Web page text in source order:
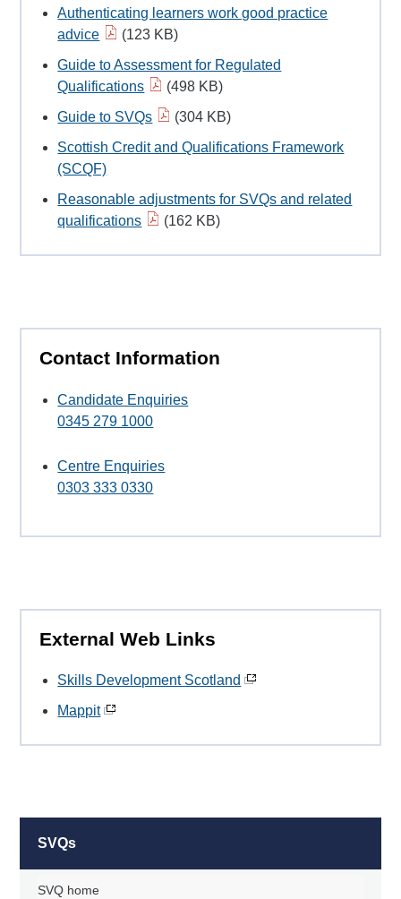
Authenticating learners work good practice
advice
(123 KB)
Guide to Assessment for Regulated
Qualifications
(498 KB)
Guide to SVQs
(304 KB)
Scottish Credit and Qualifications Framework
(SCQF)
Reasonable adjustments for SVQs and related
qualifications
(162 KB)
Contact Information
Candidate Enquiries
0345 279 1000
Centre Enquiries
0303 333 0330
External Web Links
Skills Development Scotland
Mappit
SVQs
SVQ home